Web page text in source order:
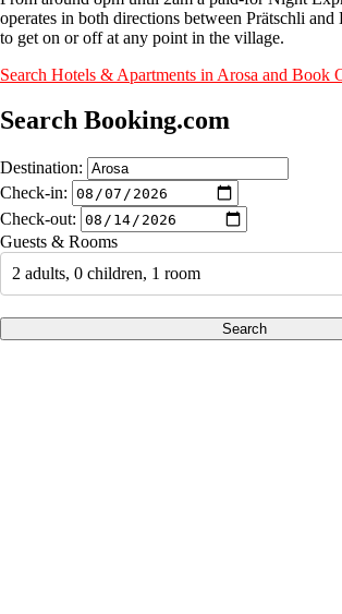
operates in both directions between Prätschli
to get on or off at any point in the village.
Search Hotels & Apartments in Arosa and Book
Search Booking.com
Destination:
Check-in:
Check-out:
Guests & Rooms
2 adults, 0 children, 1 room
Search